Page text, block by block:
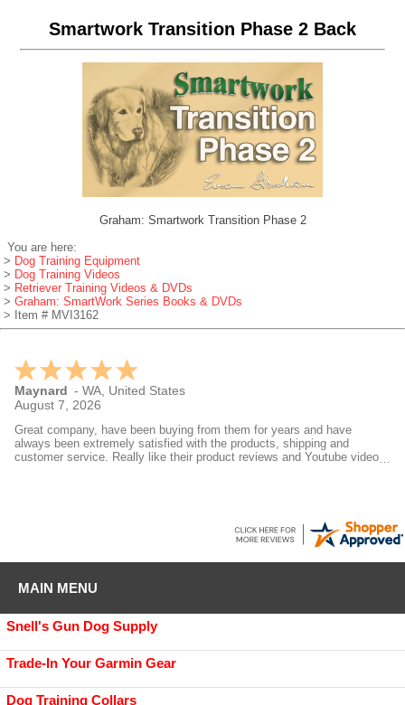
Smartwork Transition Phase 2 Back
Graham: Smartwork Transition Phase 2
You are here:
> Dog Training Equipment
> Dog Training Videos
> Retriever Training Videos & DVDs
> Graham: SmartWork Series Books & DVDs
> Item # MVI3162
Maynard - WA, United States
August 7, 2026
Great company, have been buying from them for years and have
always been extremely satisfied with the products, shipping and
customer service. Really like their product reviews and Youtube videos
MAIN MENU
Snell's Gun Dog Supply
Trade-In Your Garmin Gear
Dog Training Collars